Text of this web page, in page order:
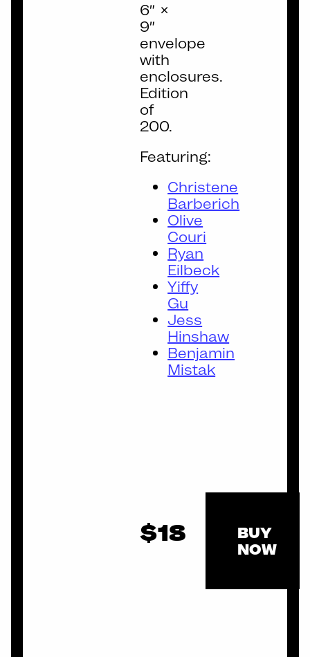
6″ ×
9″
envelope
with
enclosures.
Edition
of
200.
Featuring:
Christene
Barberich
Olive
Couri
Ryan
Eilbeck
Yiffy
Gu
Jess
Hinshaw
Benjamin
Mistak
$18
BUY
NOW